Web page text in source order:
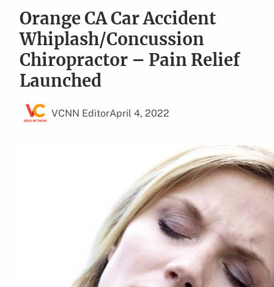
Orange CA Car Accident
Whiplash/Concussion
Chiropractor – Pain Relief
Launched
VCNN EditorApril 4, 2022